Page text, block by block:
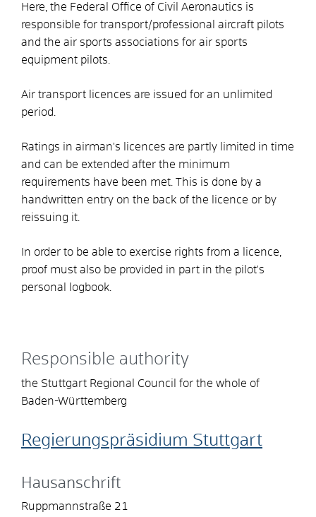
Here, the Federal Office of Civil Aeronautics is
responsible for transport/professional aircraft pilots
and the air sports associations for air sports
equipment pilots.
Air transport licences are issued for an unlimited
period.
Ratings in airman's licences are partly limited in time
and can be extended after the minimum
requirements have been met. This is done by a
handwritten entry on the back of the licence or by
reissuing it.
In order to be able to exercise rights from a licence,
proof must also be provided in part in the pilot's
personal logbook.
Responsible authority
the Stuttgart Regional Council for the whole of
Baden-Württemberg
Regierungspräsidium Stuttgart
Hausanschrift
Ruppmannstraße 21